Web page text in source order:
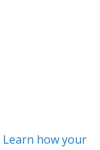
Learn how your